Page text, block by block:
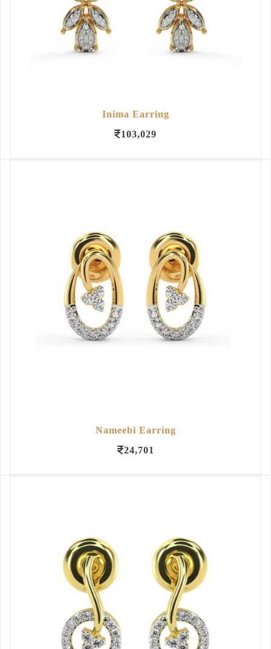
Inima Earring
103,029
Nameebi Earring
24,701